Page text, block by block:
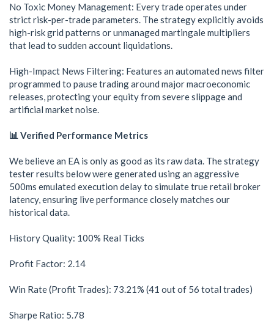
No Toxic Money Management: Every trade operates under
strict risk-per-trade parameters. The strategy explicitly avoids
high-risk grid patterns or unmanaged martingale multipliers
that lead to sudden account liquidations.
High-Impact News Filtering: Features an automated news filter
programmed to pause trading around major macroeconomic
releases, protecting your equity from severe slippage and
artificial market noise.
📊 Verified Performance Metrics
We believe an EA is only as good as its raw data. The strategy
tester results below were generated using an aggressive
500ms emulated execution delay to simulate true retail broker
latency, ensuring live performance closely matches our
historical data.
History Quality: 100% Real Ticks
Profit Factor: 2.14
Win Rate (Profit Trades): 73.21% (41 out of 56 total trades)
Sharpe Ratio: 5.78